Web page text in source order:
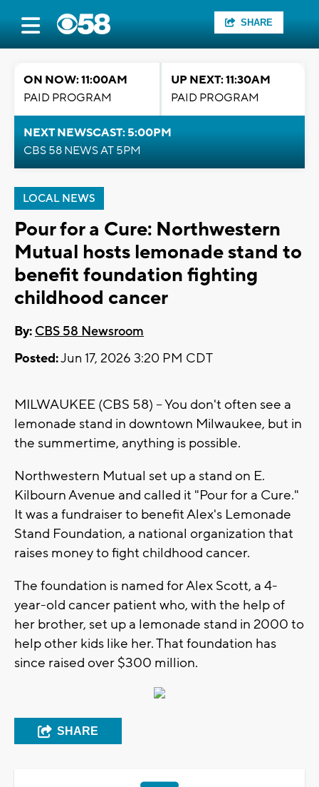
SHARE
ON NOW: 11:00AM
PAID PROGRAM
UP NEXT: 11:30AM
PAID PROGRAM
NEXT NEWSCAST: 5:00PM
CBS 58 NEWS AT 5PM
LOCAL NEWS
Pour for a Cure: Northwestern
Mutual hosts lemonade stand to
benefit foundation fighting
childhood cancer
By: CBS 58 Newsroom
Posted:Jun 17, 2026 3:20 PM CDT
MILWAUKEE (CBS 58) -- You don't often see a
lemonade stand in downtown Milwaukee, but in
the summertime, anything is possible.
Northwestern Mutual set up a stand on E.
Kilbourn Avenue and called it "Pour for a Cure."
It was a fundraiser to benefit Alex's Lemonade
Stand Foundation, a national organization that
raises money to fight childhood cancer.
The foundation is named for Alex Scott, a 4-
year-old cancer patient who, with the help of
her brother, set up a lemonade stand in 2000 to
help other kids like her. That foundation has
since raised over $300 million.
SHARE